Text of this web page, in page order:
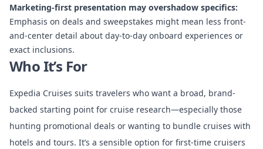
Marketing-first presentation may overshadow specifics:
Emphasis on deals and sweepstakes might mean less front-
and-center detail about day-to-day onboard experiences or
exact inclusions.
Who It’s For
Expedia Cruises suits travelers who want a broad, brand-
backed starting point for cruise research—especially those
hunting promotional deals or wanting to bundle cruises with
hotels and tours. It’s a sensible option for first-time cruisers